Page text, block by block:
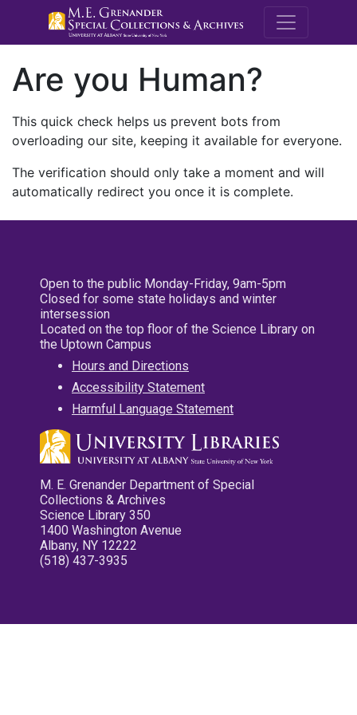
M.E.
Are you Human?
This quick check helps us prevent bots from
overloading our site, keeping it available for everyone.
The verification should only take a moment and will
automatically redirect you once it is complete.
Open to the public Monday-Friday, 9am-5pm
Closed for some state holidays and winter
intersession
Located on the top floor of the Science Library on
the Uptown Campus
Hours and Directions
Accessibility Statement
Harmful Language Statement
M. E. Grenander Department of Special
Collections & Archives
Science Library 350
1400 Washington Avenue
Albany, NY 12222
(518) 437-3935